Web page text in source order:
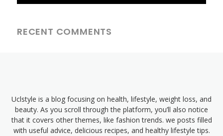
RECENT COMMENTS
Uclstyle is a blog focusing on health, lifestyle, weight loss, and
beauty. As you scroll through the platform, you’ll also notice
that it covers other themes, like fashion trends. we posts filled
with useful advice, delicious recipes, and healthy lifestyle tips.